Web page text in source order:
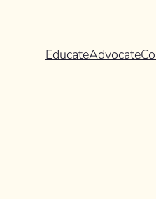
EducateAdvocate